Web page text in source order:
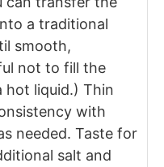
a traditional
smooth,
not to fill the
hot liquid.) Thin
with
needed. Taste for
salt and